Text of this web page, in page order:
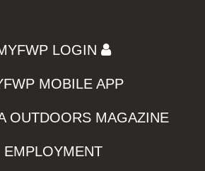
LOGIN
MOBILE APP
OUTDOORS MAGAZINE
EMPLOYMENT